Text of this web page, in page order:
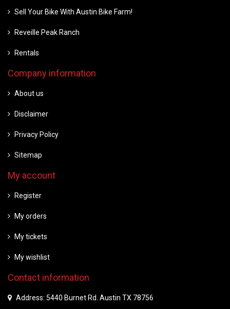
Sell Your Bike With Austin Bike Farm!
Reveille Peak Ranch
Rentals
Company information
About us
Disclaimer
Privacy Policy
Sitemap
My account
Register
My orders
My tickets
My wishlist
Contact information
Address: 5440 Burnet Rd. Austin TX 78756